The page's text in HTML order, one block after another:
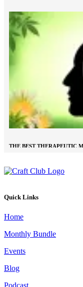
THE BEST THERAPEUTIC
Quick Links
Home
Monthly Bundle
Events
Blog
Podcast